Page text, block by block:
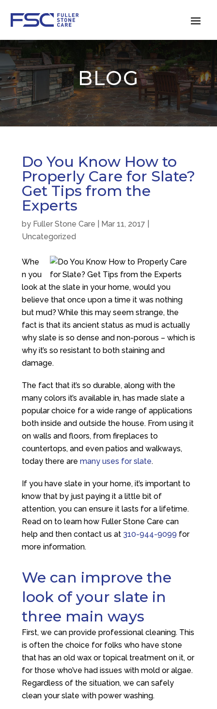
BLOG
Do You Know How to
Properly Care for Slate?
Get Tips from the
Experts
by Fuller Stone Care Mar 11, 2017
Uncategorized
Whe
n you
look at the slate in your home, would you
believe that once upon a time it was nothing
but mud? While this may seem strange, the
fact is that its ancient status as mud is actually
why slate is so dense and non-porous – which is
why it’s so resistant to both staining and
damage.
The fact that it’s so durable, along with the
many colors it’s available in, has made slate a
popular choice for a wide range of applications
both inside and outside the house. From using it
on walls and floors, from fireplaces to
countertops, and even patios and walkways,
today there are many uses for slate.
If you have slate in your home, it’s important to
know that by just paying it a little bit of
attention, you can ensure it lasts for a lifetime.
Read on to learn how Fuller Stone Care can
help and then contact us at 310-944-9099 for
more information.
We can improve the
look of your slate in
three main ways
First, we can provide professional cleaning. This
is often the choice for folks who have stone
that has an old wax or topical treatment on it, or
for those who’ve had issues with mold or algae.
Regardless of the situation, we can safely
clean your slate with power washing.